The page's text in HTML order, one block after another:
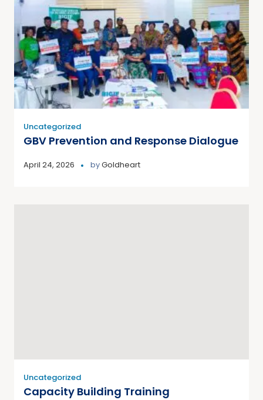
Uncategorized
GBV Prevention and Response Dialogue
April 24, 2026 byGoldheart
Uncategorized
Capacity Building Training